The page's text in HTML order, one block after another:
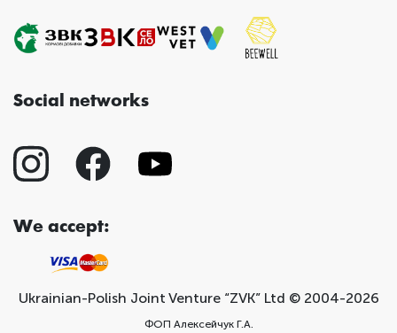
Social networks
We accept:
Ukrainian-Polish Joint Venture “ZVK” Ltd © 2004-2026
ФОП Алексейчук Г.А.